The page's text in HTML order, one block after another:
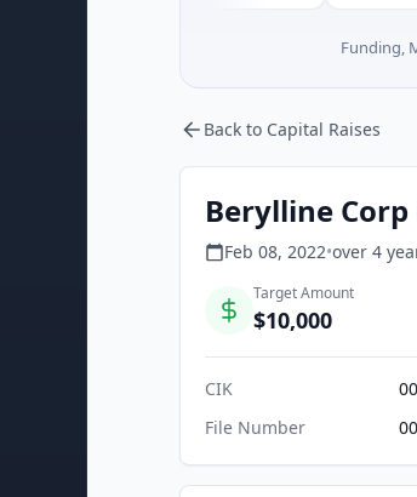
Funding,
Back to Capital Raises
Berylline
Feb 08, 2022•over 4
Target Amount
$10,000
CIK
File Number